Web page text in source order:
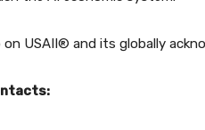
USAII® and its globally